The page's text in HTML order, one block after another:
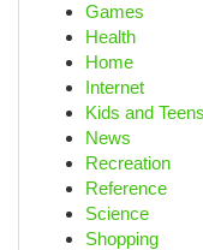
Games
Health
Home
Internet
Kids and Teens
News
Recreation
Reference
Science
Shopping